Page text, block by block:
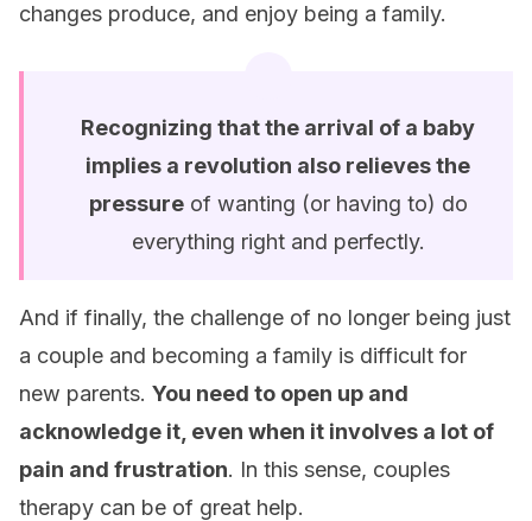
changes produce, and enjoy being a family.
Recognizing that the arrival of a baby
implies a revolution also relieves the
pressureof wanting (or having to) do
everything right and perfectly.
And if finally, the challenge of no longer being just
a couple and becoming a family is difficult for
new parents. You need to open up and
acknowledge it, even when it involves a lot of
pain and frustration. In this sense, couples
therapy can be of great help.